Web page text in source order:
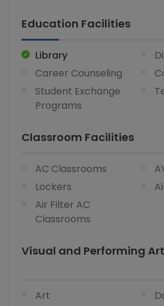
Education Facilities
Library
Career Counseling
Student Exchange
Programs
Classroom Facilities
AC Classrooms
Lockers
Air Filter AC
Classrooms
Visual and Performing
Art